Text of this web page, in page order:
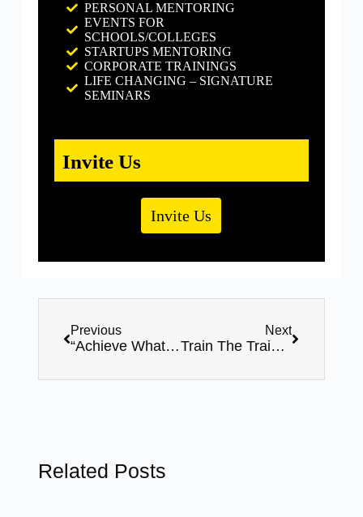
PERSONAL MENTORING
EVENTS FOR
SCHOOLS/COLLEGES
STARTUPS MENTORING
CORPORATE TRAININGS
LIFE CHANGING – SIGNATURE
SEMINARS
Invite Us
Invite Us
Previous
“Achieve What You Want” – Life Changing Motivational Program by Award Winning Speaker, Mr. Bhavin Shah (3rd September, Sunday – Surat, Gujarat).
Next
Train The Trainer Master & Expert Level Certification Program With Bhavin Shah
Related Posts